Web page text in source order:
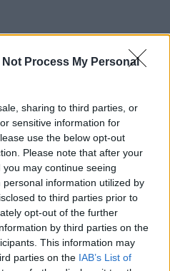
Not Process My Personal
sharing to third parties, or
sensitive information for
use the below opt-out
Please note that after your
may continue seeing
information utilized by
to third parties prior to
opt-out of the further
by third parties on the
This information may
parties on the IAB’s List of